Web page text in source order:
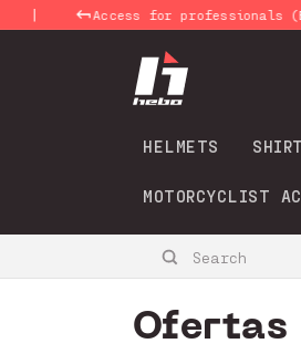
Skip to
content
for professionals (B2B) |
HELMETS
MOTORCYCLIST
Search
C
Ofertas